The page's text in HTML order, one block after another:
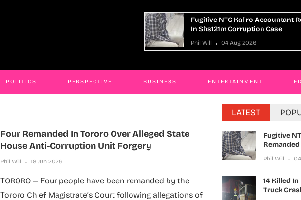
14 Killed In Lwera Swamp As
Truck Crash
Phil Will 04 Aug 2026
POLITICS PERSPECTIVE BUSINESS ENTERTAINMENT
Four Remanded In Tororo Over Alleged State
House Anti-Corruption Unit Forgery
Phil Will 18 Jun 2026
TORORO — Four people have been remanded by the
Tororo Chief Magistrate’s Court following allegations of
LATEST
Fugitive
Phil Will
14 Killed In
Truck